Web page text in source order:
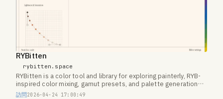
RYBitten
rybitten.space
RYBitten is a color tool and library for exploring painterly, RYB-
inspired color mixing, gamut presets, and palette generation
on the web.
訪問2026-04-24 17:00:49